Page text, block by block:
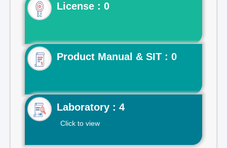
License : 0
Product Manual & SIT : 0
Laboratory : 4
Click to view